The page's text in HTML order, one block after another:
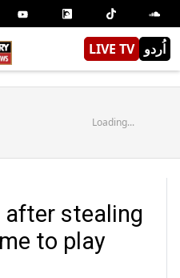
LIVE TV اُردو
Loading...
after stealing
to play